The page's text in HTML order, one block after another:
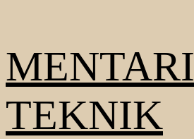
to
content
MENTARI
TEKNIK